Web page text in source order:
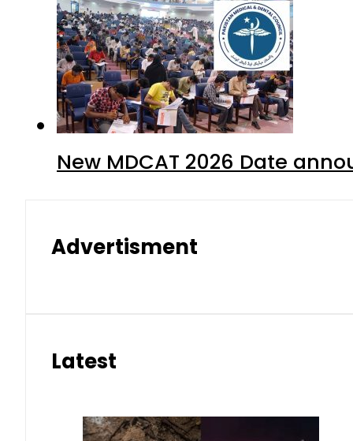
New MDCAT 2026 Date
Advertisment
Latest